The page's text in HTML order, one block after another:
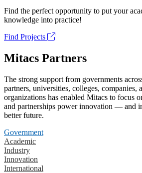
Find the perfect opportunity to put your
knowledge into practice!
Find Projects
Mitacs Partners
The strong support from governments
partners, universities, colleges, companies,
organizations has enabled Mitacs to focus
and partnerships power innovation — and
better future.
Government
Academic
Industry
Innovation
International